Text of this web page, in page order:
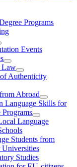
Programs
Events
Law
Authenticity
Abroad
Language Skills for
Programs
Language
Students from
Universities
Studies